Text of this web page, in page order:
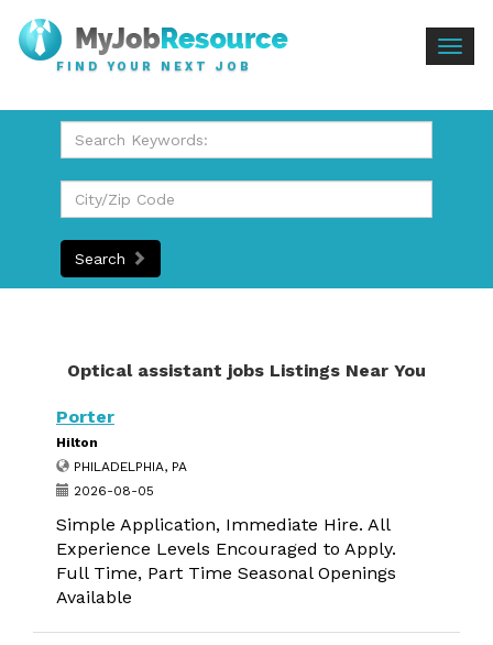
FIND YOUR NEXT JOB
Search
Optical assistant jobs Listings Near You
Porter
Hilton
PHILADELPHIA, PA
2026-08-05
Simple Application, Immediate Hire. All
Experience Levels Encouraged to Apply.
Full Time, Part Time Seasonal Openings
Available